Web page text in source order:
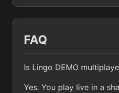
FAQ
Is Lingo DEMO
Yes. You play live in a